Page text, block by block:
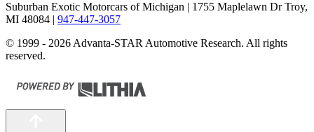
Suburban Exotic Motorcars of Michigan | 1755 Maplelawn Dr Troy,
MI 48084 | 947-447-3057
© 1999 - 2026 Advanta-STAR Automotive Research. All rights
reserved.